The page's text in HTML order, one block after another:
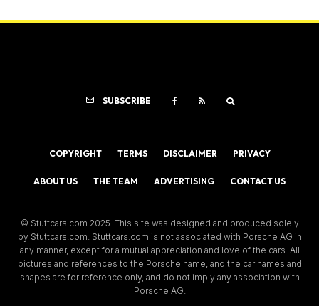
SUBSCRIBE
COPYRIGHT TERMS DISCLAIMER PRIVACY
ABOUT US THE TEAM ADVERTISING CONTACT US
© Stuttcars.com 2025. This site was designed and produced solely
by Stuttcars.com. Stuttcars.com is not associated with Porsche AG in
any manner, except for a mutual appreciation and love of the cars. All
pictures and references to the Porsche name, and the car names and
shapes are for reference only, and do not imply any association with
Porsche AG.